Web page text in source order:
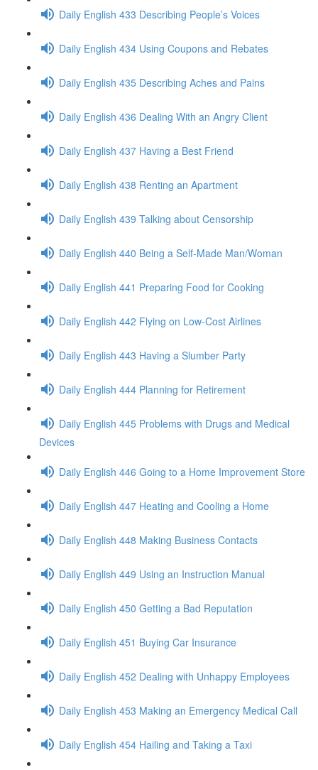
Daily English 433 Describing People’s Voices
Daily English 434 Using Coupons and Rebates
Daily English 435 Describing Aches and Pains
Daily English 436 Dealing With an Angry Client
Daily English 437 Having a Best Friend
Daily English 438 Renting an Apartment
Daily English 439 Talking about Censorship
Daily English 440 Being a Self-Made Man/Woman
Daily English 441 Preparing Food for Cooking
Daily English 442 Flying on Low-Cost Airlines
Daily English 443 Having a Slumber Party
Daily English 444 Planning for Retirement
Daily English 445 Problems with Drugs and Medical
Devices
Daily English 446 Going to a Home Improvement Store
Daily English 447 Heating and Cooling a Home
Daily English 448 Making Business Contacts
Daily English 449 Using an Instruction Manual
Daily English 450 Getting a Bad Reputation
Daily English 451 Buying Car Insurance
Daily English 452 Dealing with Unhappy Employees
Daily English 453 Making an Emergency Medical Call
Daily English 454 Hailing and Taking a Taxi